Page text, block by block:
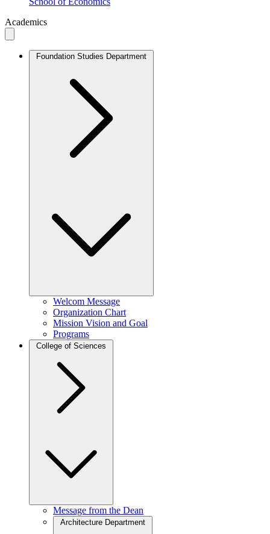
Academics
Foundation Studies Department
Welcom Message
Organization Chart
Mission Vision and Goal
Programs
College of Sciences
Message from the Dean
Architecture Department